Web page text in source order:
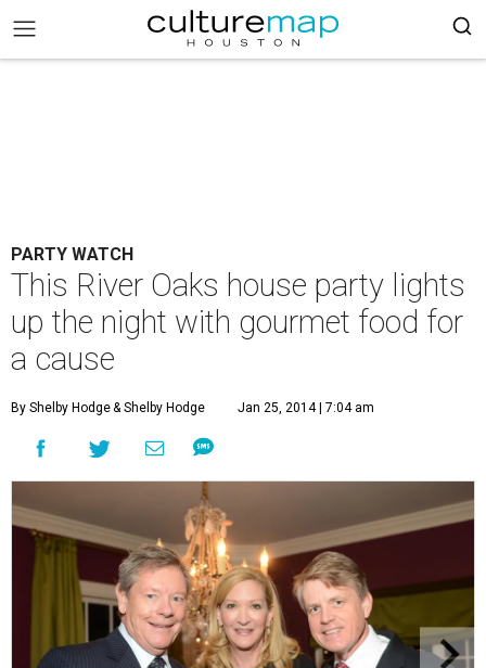
PARTY WATCH
This River Oaks house party lights
up the night with gourmet food for
a cause
By Shelby Hodge& Shelby Hodge Jan 25, 2014 | 7:04 am